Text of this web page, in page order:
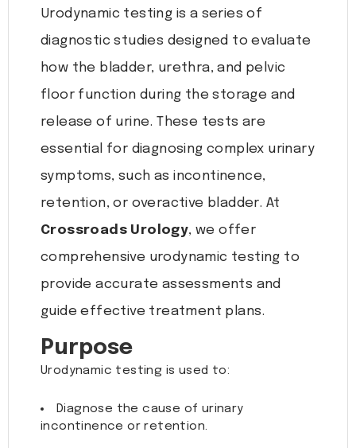
Urodynamic testing is a series of
diagnostic studies designed to evaluate
how the bladder, urethra, and pelvic
floor function during the storage and
release of urine. These tests are
essential for diagnosing complex urinary
symptoms, such as incontinence,
retention, or overactive bladder. At
Crossroads Urology, we offer
comprehensive urodynamic testing to
provide accurate assessments and
guide effective treatment plans.
Purpose
Urodynamic testing is used to:
Diagnose the cause of urinary
incontinence or retention.